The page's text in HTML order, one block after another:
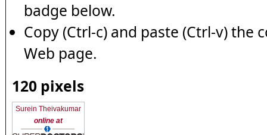
badge below.
Copy (Ctrl-c) and paste (Ctrl-v) the
Web page.
120 pixels
Surein Theivakumar
online at